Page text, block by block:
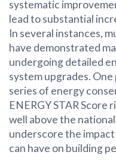
systematic
lead to substantial
In several instances,
have demonstrated
undergoing detailed
system upgrades.
series of energy
ENERGY STAR
well above the
underscore the
can have on building